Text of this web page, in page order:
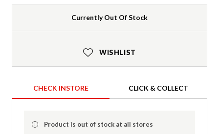
Currently Out Of Stock
WISHLIST
CHECK INSTORE CLICK & COLLECT
Product is out of stock at all stores